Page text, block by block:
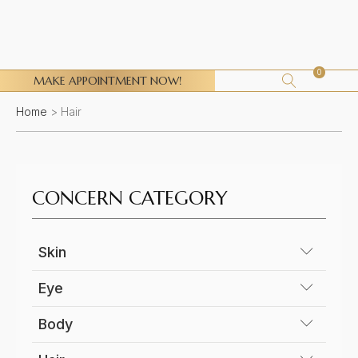
MAKE APPOINTMENT NOW!
0
Home > Hair
CONCERN CATEGORY
Skin
Acne scars
Acne Active
Eye
Droopy eyelids
Body